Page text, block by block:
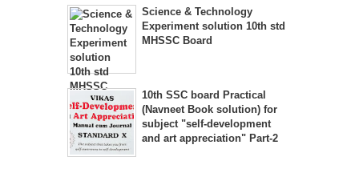
Science & Technology
Experiment solution 10th std
MHSSC Board
10th SSC board Practical
(Navneet Book solution) for
subject "self-development
and art appreciation" Part-2